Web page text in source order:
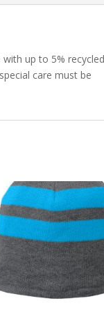
up to 5% recycled
care must be